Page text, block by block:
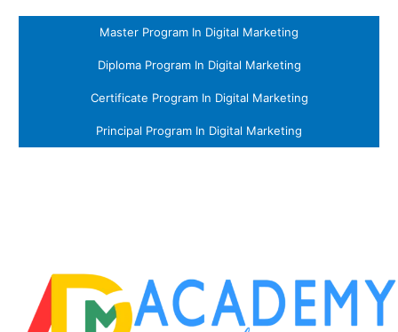
Master Program In Digital Marketing
Diploma Program In Digital Marketing
Certificate Program In Digital Marketing
Principal Program In Digital Marketing